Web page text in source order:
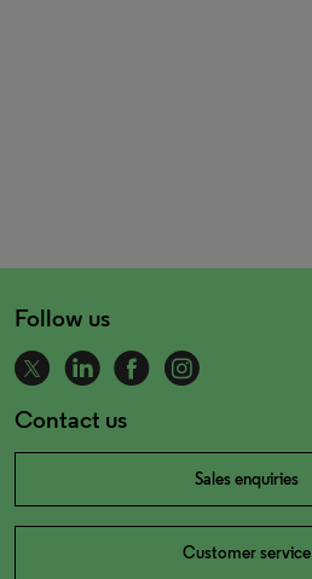
Follow us
Contact us
Sales enquiries
Customer service